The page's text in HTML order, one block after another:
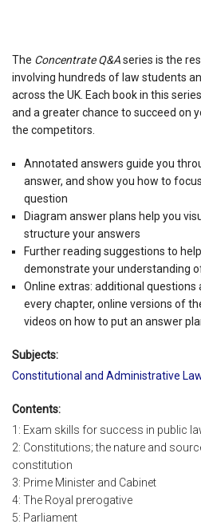
The Concentrate Q&Aseries is the
involving hundreds of law students
across the UK. Each book in this
and a greater chance to succeed on
the competitors.
Annotated answers guide you
answer, and show you how to
question
Diagram answer plans help you
structure your answers
Further reading suggestions to
demonstrate your understanding
Online extras: additional
every chapter, online versions of
videos on how to put an answer
Subjects:
Constitutional and Administrative
Contents:
1: Exam skills for success in public
2: Constitutions; the nature and
constitution
3: Prime Minister and Cabinet
4: The Royal prerogative
5: Parliament